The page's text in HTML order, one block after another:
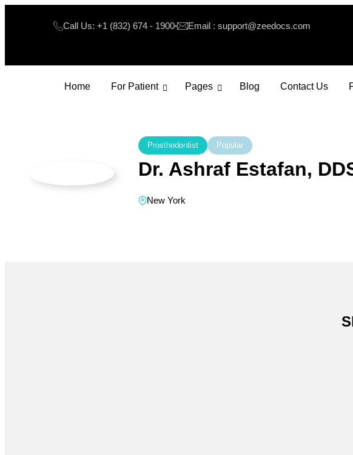
Call Us: +1 (832) 674 - 1900 Email : support@zeedocs.com
Home For Patient Pages Blog Contact Us
Prosthodontist Popular
Dr. Ashraf Estafan,
New York